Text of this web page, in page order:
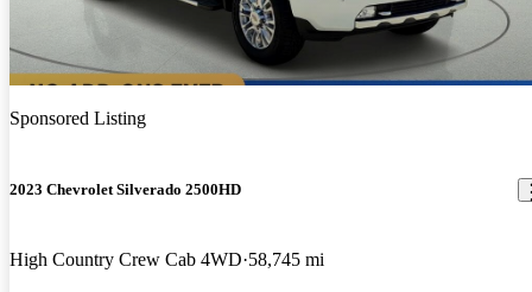
Sponsored Listing
2023 Chevrolet Silverado 2500HD
High Country Crew Cab 4WD 58,745 mi